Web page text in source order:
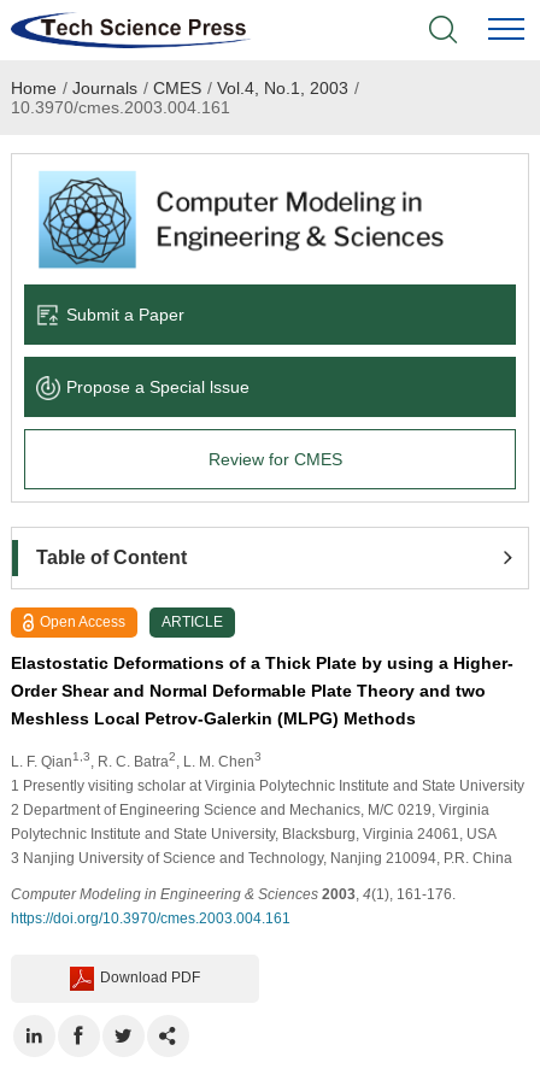
Home
Academic Journals
Books & Monographs
Language Service
News & Announcements
Home / Journals / CMES / Vol.4, No.1, 2003 /
10.3970/cmes.2003.004.161
Submit a Paper
Propose a Special lssue
Review for CMES
Table of Content
Open Access ARTICLE
Elastostatic Deformations of a Thick Plate by using a Higher-
Order Shear and Normal Deformable Plate Theory and two
Meshless Local Petrov-Galerkin (MLPG) Methods
L. F. Qian1,3 , R. C. Batra2 , L. M. Chen3
1 Presently visiting scholar at Virginia Polytechnic Institute and State University
2 Department of Engineering Science and Mechanics, M/C 0219, Virginia
Polytechnic Institute and State University, Blacksburg, Virginia 24061, USA
3 Nanjing University of Science and Technology, Nanjing 210094, P.R. China
Computer Modeling in Engineering & Sciences 2003, 4(1), 161-176.
https://doi.org/10.3970/cmes.2003.004.161
Download PDF